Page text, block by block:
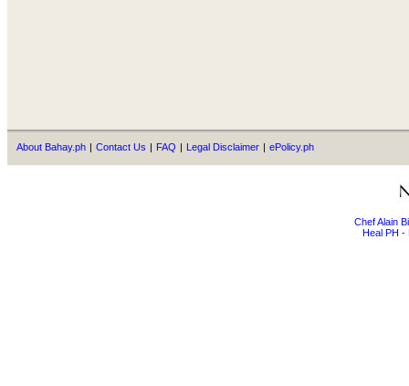
About Bahay.ph | Contact Us | FAQ | Legal Disclaimer | ePolicy.ph
Chef Alain
Heal PH -